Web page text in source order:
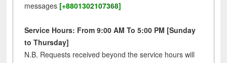
messages [+8801302107368]
Service Hours: From 9:00 AM To 5:00 PM [Sunday
to Thursday]
N.B. Requests received beyond the service hours will